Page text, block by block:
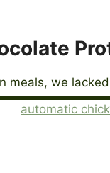
meals, we